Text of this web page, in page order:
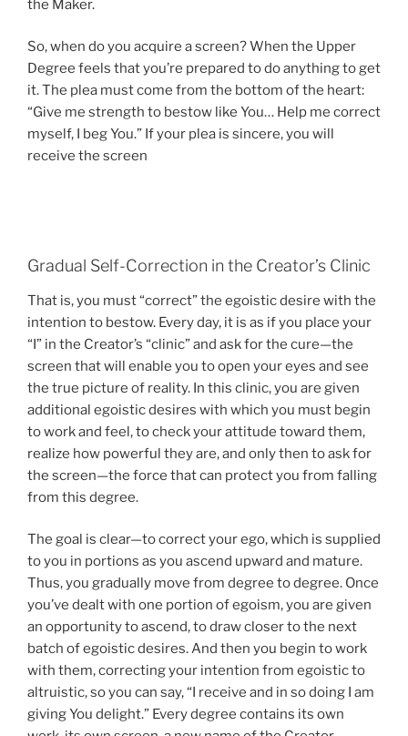
the Maker.
So, when do you acquire a screen? When the Upper
Degree feels that you’re prepared to do anything to get
it. The plea must come from the bottom of the heart:
“Give me strength to bestow like You… Help me correct
myself, I beg You.” If your plea is sincere, you will
receive the screen
Gradual Self-Correction in the Creator’s Clinic
That is, you must “correct” the egoistic desire with the
intention to bestow. Every day, it is as if you place your
“I” in the Creator’s “clinic” and ask for the cure—the
screen that will enable you to open your eyes and see
the true picture of reality. In this clinic, you are given
additional egoistic desires with which you must begin
to work and feel, to check your attitude toward them,
realize how powerful they are, and only then to ask for
the screen—the force that can protect you from falling
from this degree.
The goal is clear—to correct your ego, which is supplied
to you in portions as you ascend upward and mature.
Thus, you gradually move from degree to degree. Once
you’ve dealt with one portion of egoism, you are given
an opportunity to ascend, to draw closer to the next
batch of egoistic desires. And then you begin to work
with them, correcting your intention from egoistic to
altruistic, so you can say, “I receive and in so doing I am
giving You delight.” Every degree contains its own